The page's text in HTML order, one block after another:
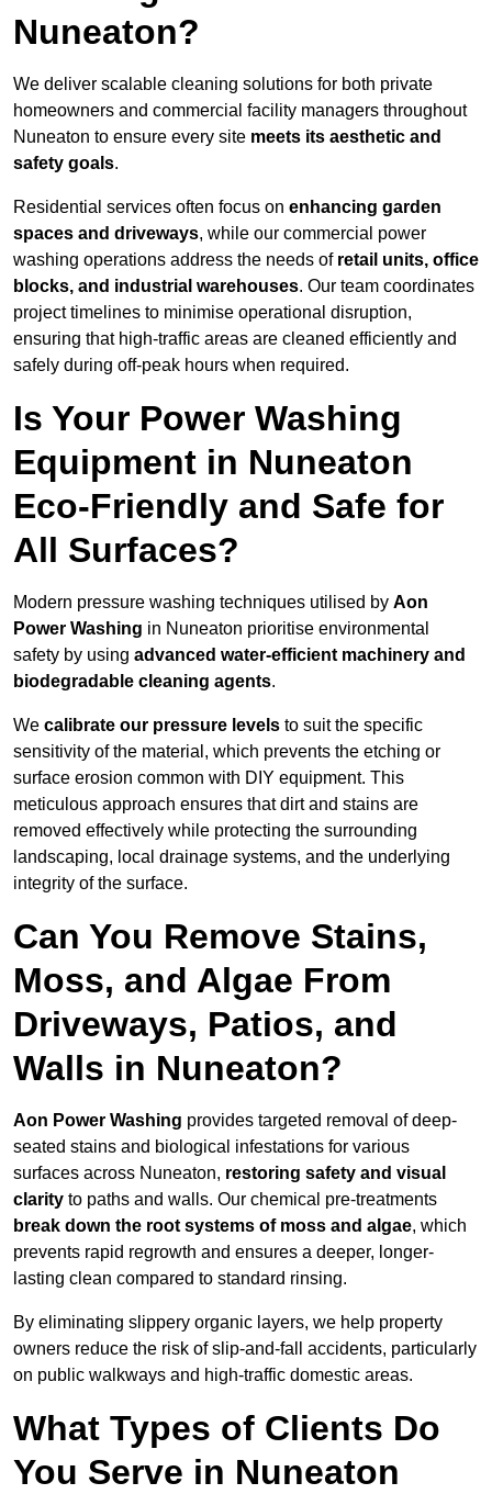
Nuneaton?
We deliver scalable cleaning solutions for both private
homeowners and commercial facility managers throughout
Nuneaton to ensure every site meets its aesthetic and
safety goals.
Residential services often focus on enhancing garden
spaces and driveways, while our commercial power
washing operations address the needs of retail units, office
blocks, and industrial warehouses. Our team coordinates
project timelines to minimise operational disruption,
ensuring that high-traffic areas are cleaned efficiently and
safely during off-peak hours when required.
Is Your Power Washing
Equipment in Nuneaton
Eco-Friendly and Safe for
All Surfaces?
Modern pressure washing techniques utilised by Aon
Power Washing in Nuneaton prioritise environmental
safety by using advanced water-efficient machinery and
biodegradable cleaning agents.
We calibrate our pressure levels to suit the specific
sensitivity of the material, which prevents the etching or
surface erosion common with DIY equipment. This
meticulous approach ensures that dirt and stains are
removed effectively while protecting the surrounding
landscaping, local drainage systems, and the underlying
integrity of the surface.
Can You Remove Stains,
Moss, and Algae From
Driveways, Patios, and
Walls in Nuneaton?
Aon Power Washing provides targeted removal of deep-
seated stains and biological infestations for various
surfaces across Nuneaton, restoring safety and visual
clarity to paths and walls. Our chemical pre-treatments
break down the root systems of moss and algae, which
prevents rapid regrowth and ensures a deeper, longer-
lasting clean compared to standard rinsing.
By eliminating slippery organic layers, we help property
owners reduce the risk of slip-and-fall accidents, particularly
on public walkways and high-traffic domestic areas.
What Types of Clients Do
You Serve in Nuneaton